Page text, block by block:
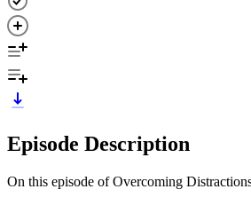
Episode Description
On this episode of Overcoming